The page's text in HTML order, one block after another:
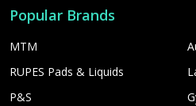
Popular Brands
MTM
RUPES Pads & Liquids
P&S